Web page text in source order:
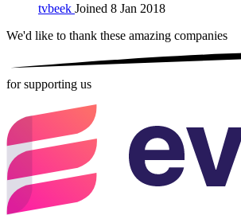
tvbeek Joined 8 Jan 2018
We'd like to thank these amazing companies
for supporting us